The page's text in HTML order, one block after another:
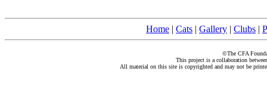
Home | Cats | Gallery | Clubs |
©The CFA
This project is a collaboration
All material on this site is copyrighted and may not be